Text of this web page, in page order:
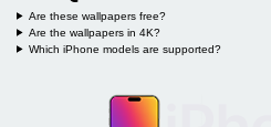
Are these wallpapers free?
Are the wallpapers in 4K?
Which iPhone models are supported?